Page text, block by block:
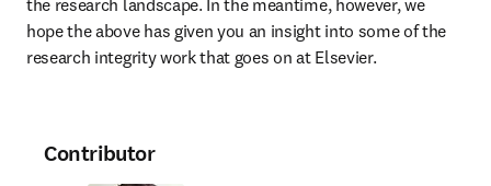
the research landscape. In the meantime, however, we
hope the above has given you an insight into some of the
research integrity work that goes on at Elsevier.
Contributor